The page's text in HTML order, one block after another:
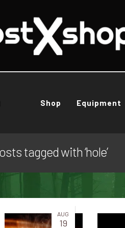
Shop Equipment
tagged with ‘hole’
AUG
19